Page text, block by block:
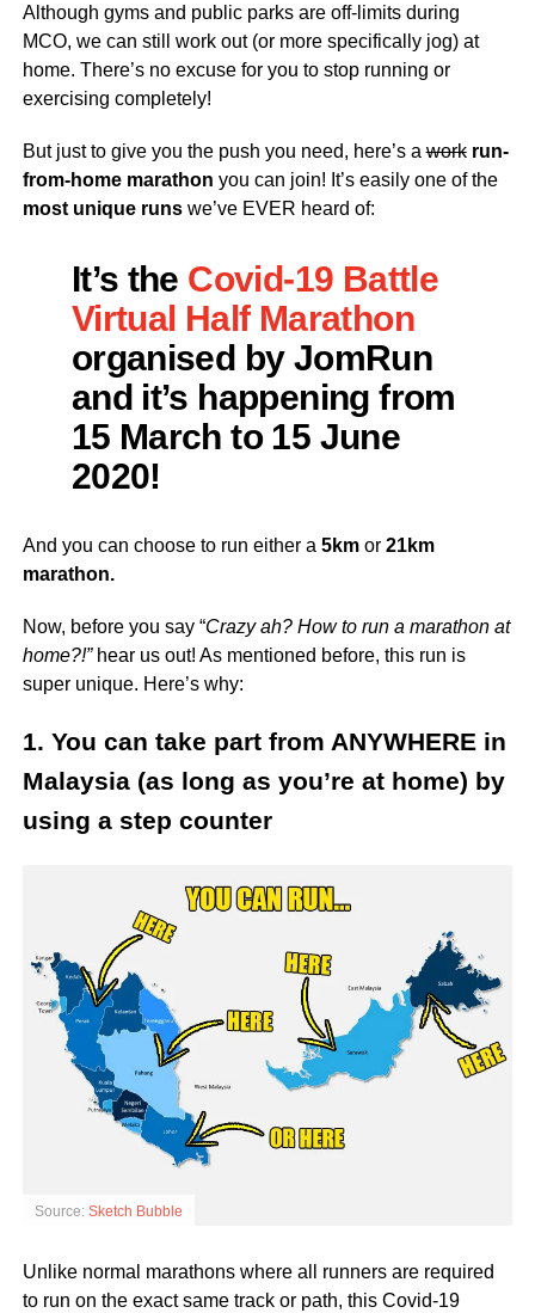
Although gyms and public parks are off-limits during
MCO, we can still work out (or more specifically jog) at
home. There’s no excuse for you to stop running or
exercising completely!
But just to give you the push you need, here’s awork run-
from-home marathon you can join! It’s easily one of the
most unique runswe’ve EVER heard of:
It’s the Covid-19 Battle
Virtual Half Marathon
organised by JomRun
and it’s happening from
15 March to 15 June
2020!
And you can choose to run either a 5kmor 21km
marathon.
Now, before you say “Crazy ah? How to run a marathon at
home?!” hear us out! As mentioned before, this run is
super unique. Here’s why:
1. You can take part from ANYWHERE in
Malaysia (as long as you’re at home) by
using a step counter
Source: Sketch Bubble
Unlike normal marathons where all runners are required
to run on the exact same track or path, this Covid-19